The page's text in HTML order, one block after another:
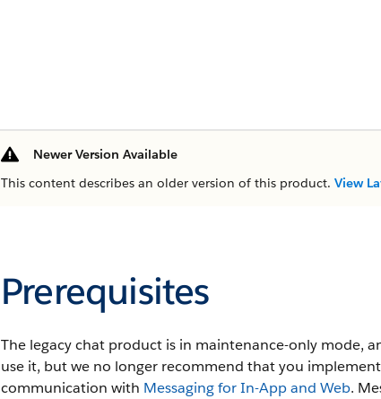
Newer Version Available
This content describes an older version of this product. View
Prerequisites
The legacy chat product is in maintenance-only mode,
use it, but we no longer recommend that you
communication with Messaging for In-App and Web.